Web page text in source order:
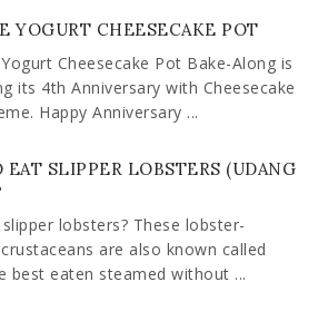
YOGURT CHEESECAKE POT
Cheesecake Pot Bake-Along is
its 4th Anniversary with Cheesecake
Happy Anniversary ...
EAT SLIPPER LOBSTERS (UDANG
lobsters? These lobster-
are also known called
best eaten steamed without ...